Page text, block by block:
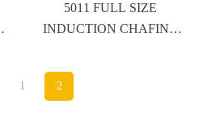
5011 FULL SIZE
INDUCTION CHAFING
1 2